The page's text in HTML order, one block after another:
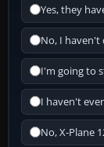
Yes, they
No, I haven't
I'm going to
I haven't
No, X-Plane